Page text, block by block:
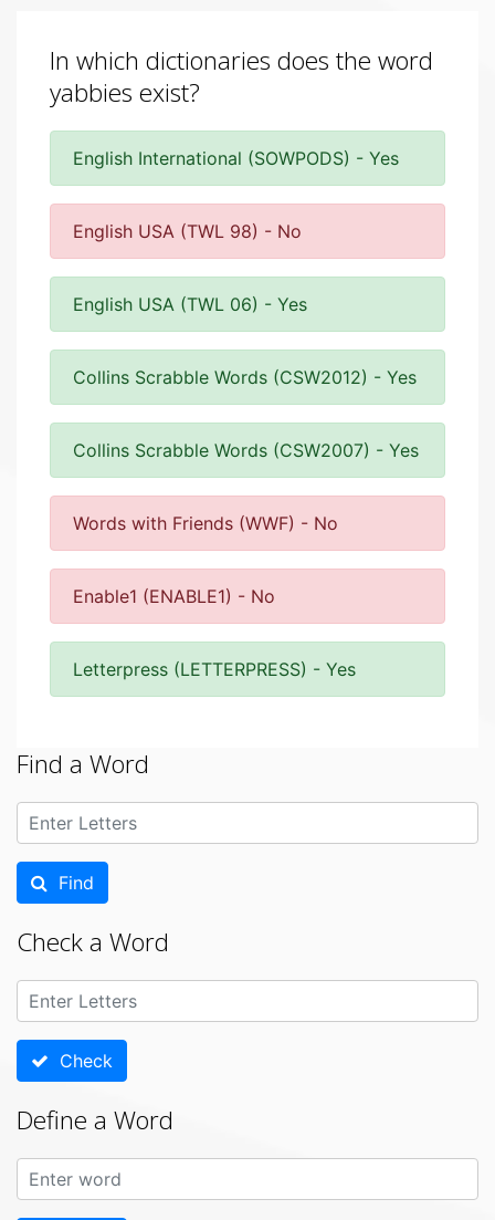
In which dictionaries does the word
yabbies exist?
English International (SOWPODS) - Yes
English USA (TWL 98) - No
English USA (TWL 06) - Yes
Collins Scrabble Words (CSW2012) - Yes
Collins Scrabble Words (CSW2007) - Yes
Words with Friends (WWF) - No
Enable1 (ENABLE1) - No
Letterpress (LETTERPRESS) - Yes
Find a Word
Find
Check a Word
Check
Define a Word